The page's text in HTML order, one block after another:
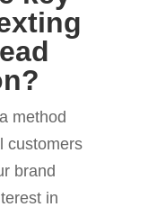
method
customers
brand
in